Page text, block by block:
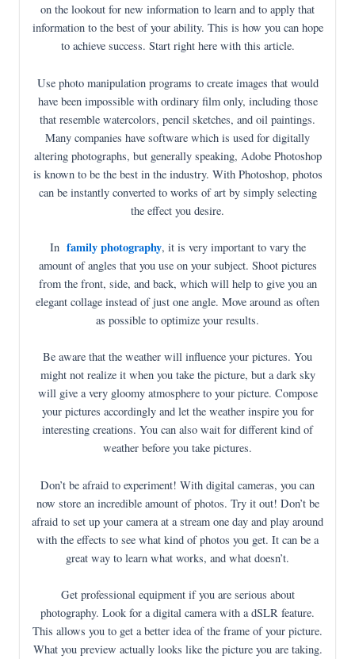
on the lookout for new information to learn and to apply that
information to the best of your ability. This is how you can hope
to achieve success. Start right here with this article.
Use photo manipulation programs to create images that would
have been impossible with ordinary film only, including those
that resemble watercolors, pencil sketches, and oil paintings.
Many companies have software which is used for digitally
altering photographs, but generally speaking, Adobe Photoshop
is known to be the best in the industry. With Photoshop, photos
can be instantly converted to works of art by simply selecting
the effect you desire.
In family photography, it is very important to vary the
amount of angles that you use on your subject. Shoot pictures
from the front, side, and back, which will help to give you an
elegant collage instead of just one angle. Move around as often
as possible to optimize your results.
Be aware that the weather will influence your pictures. You
might not realize it when you take the picture, but a dark sky
will give a very gloomy atmosphere to your picture. Compose
your pictures accordingly and let the weather inspire you for
interesting creations. You can also wait for different kind of
weather before you take pictures.
Don’t be afraid to experiment! With digital cameras, you can
now store an incredible amount of photos. Try it out! Don’t be
afraid to set up your camera at a stream one day and play around
with the effects to see what kind of photos you get. It can be a
great way to learn what works, and what doesn’t.
Get professional equipment if you are serious about
photography. Look for a digital camera with a dSLR feature.
This allows you to get a better idea of the frame of your picture.
What you preview actually looks like the picture you are taking.